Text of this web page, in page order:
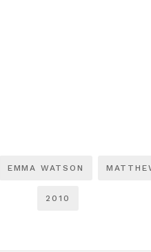
EMMA WATSON
2010